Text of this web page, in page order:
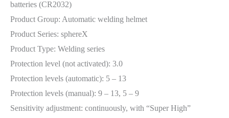
batteries (CR2032)
Product Group: Automatic welding helmet
Product Series: sphereX
Product Type: Welding series
Protection level (not activated): 3.0
Protection levels (automatic): 5 – 13
Protection levels (manual): 9 – 13, 5 – 9
Sensitivity adjustment: continuously, with “Super High”